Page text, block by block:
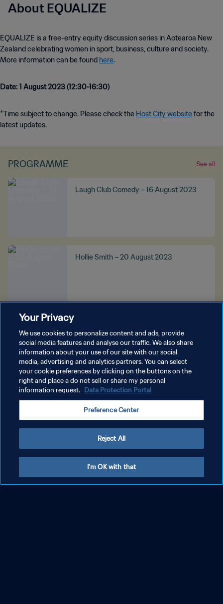
About EQUALIZE
EQUALIZE is a free-entry equity discussion series in Aotearoa New
Zealand celebrating women in sport, business, culture and society.
More information can be found here.
Date: 1 August 2023 (12:30-16:30)
*Time subject to change. Please check the Host City websitefor the
latest updates.
PROGRAMME See all
Laugh Club Comedy – 16 August 2023
Hollie Smith – 20 August 2023
JessB – 22 July 2023
SEE MORE
Your Privacy
We use cookies to personalize content and ads, provide
social media features and analyse our traffic. We also share
information about your use of our site with our social
media, advertising and analytics partners. You can select
your cookie preferences by clicking on the buttons on the
right and place a do not sell or share my personal
information request. Data Protection Portal
Preference Center
Reject All
I'm OK with that